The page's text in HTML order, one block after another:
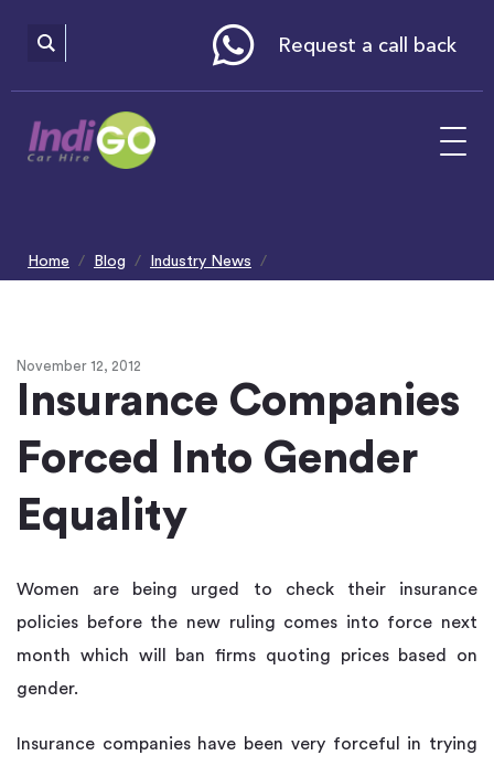
includes
Request a call back
Home Blog Industry News
November 12, 2012
Insurance Companies
Forced Into Gender
Equality
Women are being urged to check their insurance
policies before the new ruling comes into force next
month which will ban firms quoting prices based on
gender.
Insurance companies have been very forceful in trying